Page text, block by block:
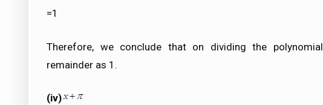
=1
Therefore, we conclude that on dividing the polynomial
remainder as 1.
(iv)